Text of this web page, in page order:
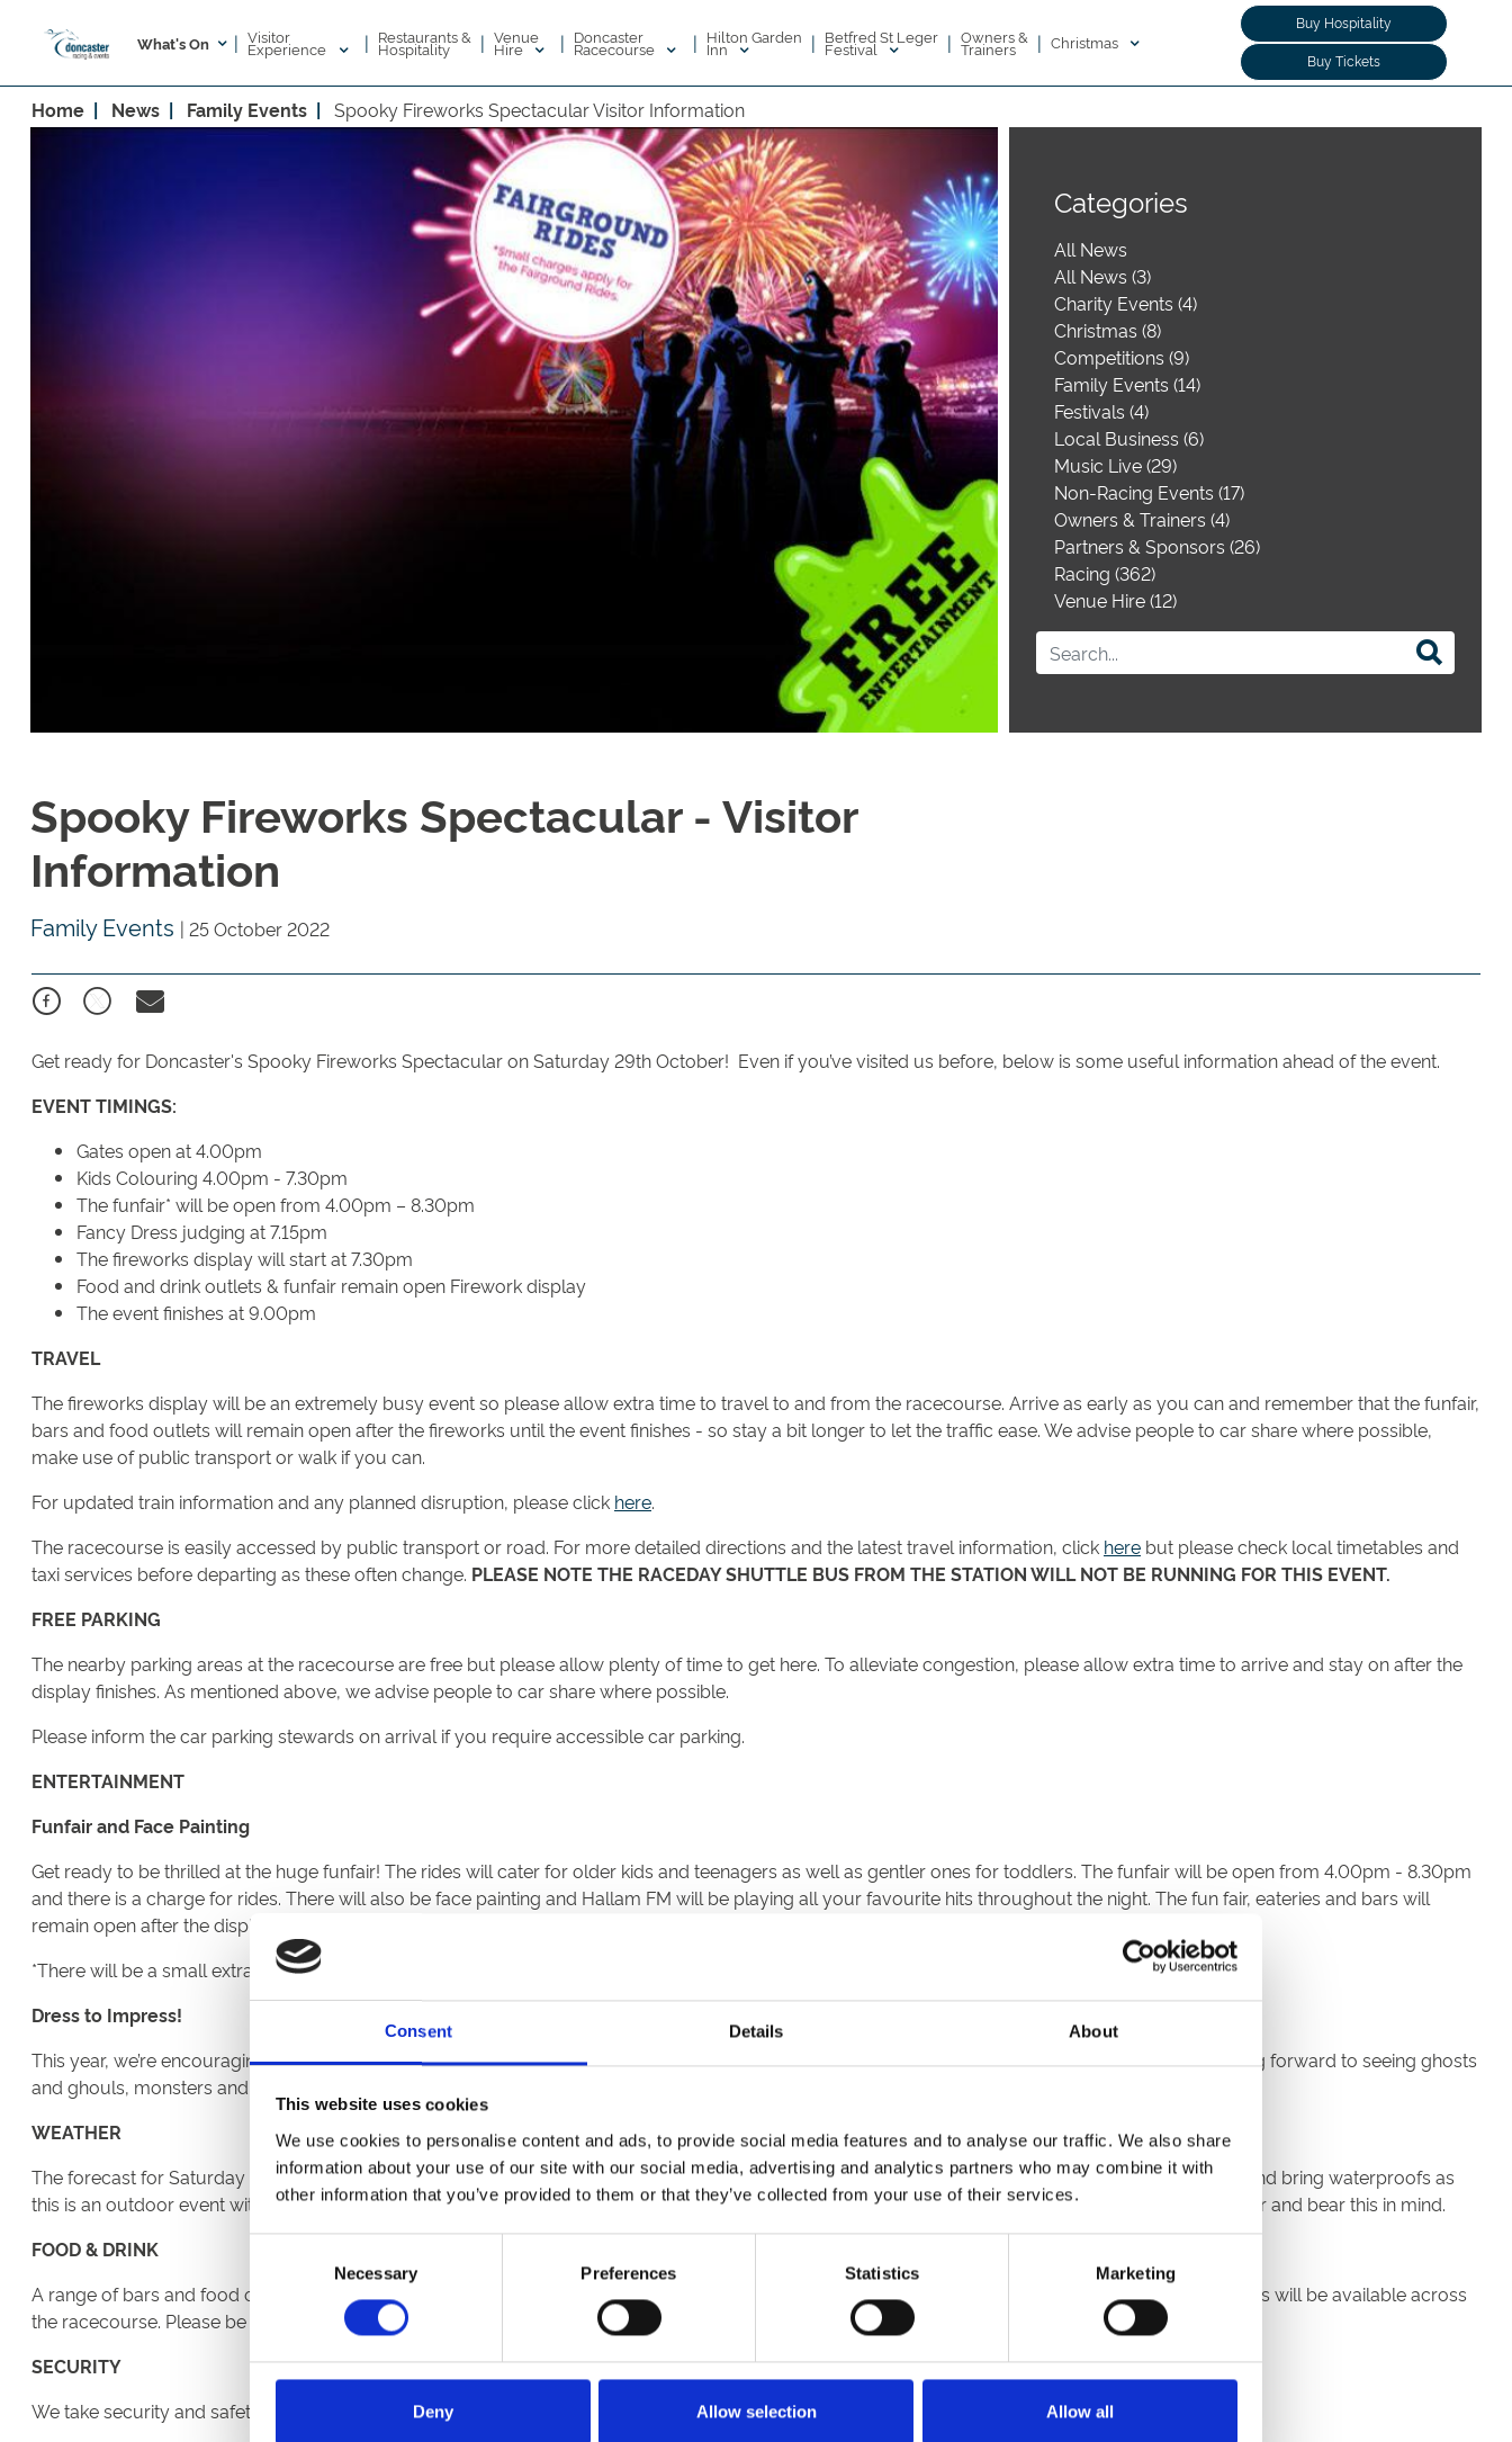
Consent Details About
This website uses cookies
We use cookies to personalise content and ads, to provide social media features and to analyse our traffic. We also share
information about your use of our site with our social media, advertising and analytics partners who may combine it with
other information that you’ve provided to them or that they’ve collected from your use of their services.
Necessary Preferences Statistics Marketing
Deny Allow selection Allow all
What's On | Visitor
Experience | Restaurants &
Hospitality | Venue
Hire | Doncaster
Racecourse | Hilton Garden
Inn | Betfred St Leger
Festival | Owners &
Trainers | Christmas
Buy Hospitality
Buy Tickets
Home News Family Events Spooky Fireworks Spectacular Visitor Information
Categories
All News
All News (3)
Charity Events (4)
Christmas (8)
Competitions (9)
Family Events (14)
Festivals (4)
Local Business (6)
Music Live (29)
Non-Racing Events (17)
Owners & Trainers (4)
Partners & Sponsors (26)
Racing (362)
Venue Hire (12)
Spooky Fireworks Spectacular - Visitor
Information
Family Events | 25 October 2022
Get ready for Doncaster's Spooky Fireworks Spectacular on Saturday 29th October! Even if you’ve visited us before, below is some useful information ahead of the event.
EVENT TIMINGS:
Gates open at 4.00pm
Kids Colouring 4.00pm - 7.30pm
The funfair* will be open from 4.00pm – 8.30pm
Fancy Dress judging at 7.15pm
The fireworks display will start at 7.30pm
Food and drink outlets & funfair remain open Firework display
The event finishes at 9.00pm
TRAVEL
The fireworks display will be an extremely busy event so please allow extra time to travel to and from the racecourse. Arrive as early as you can and remember that the funfair,
bars and food outlets will remain open after the fireworks until the event finishes - so stay a bit longer to let the traffic ease. We advise people to car share where possible,
make use of public transport or walk if you can.
For updated train information and any planned disruption, please click here.
The racecourse is easily accessed by public transport or road. For more detailed directions and the latest travel information, click here but please check local timetables and
taxi services before departing as these often change. PLEASE NOTE THE RACEDAY SHUTTLE BUS FROM THE STATION WILL NOT BE RUNNING FOR THIS EVENT.
FREE PARKING
The nearby parking areas at the racecourse are free but please allow plenty of time to get here. To alleviate congestion, please allow extra time to arrive and stay on after the
display finishes. As mentioned above, we advise people to car share where possible.
Please inform the car parking stewards on arrival if you require accessible car parking.
ENTERTAINMENT
Funfair and Face Painting
Get ready to be thrilled at the huge funfair! The rides will cater for older kids and teenagers as well as gentler ones for toddlers. The funfair will be open from 4.00pm - 8.30pm
and there is a charge for rides. There will also be face painting and Hallam FM will be playing all your favourite hits throughout the night. The fun fair, eateries and bars will
remain open after the display so rather than rush off once the fireworks have finished, stay on to let the traffic ease.
*There will be a small extra charge for rides
Dress to Impress!
This year, we’re encouraging everyone, whatever age you are, to dress up in your favourite spooky-themed Hallowe’en costume. We’re really looking forward to seeing ghosts
and ghouls, monsters and zombies and the judging for the best costumes will take place at 7.15pm.
WEATHER
The forecast for Saturday evening is looking cloudy with a slight chance of rain so we advise you to dress with the weather in mind, wrap up warm and bring waterproofs as
this is an outdoor event with limited indoor space. Our car park is predominantly grass and is likely to be muddy so please wear appropriate footwear and bear this in mind.
FOOD & DRINK
A range of bars and food outlets are available serving tasty bonfire night snacks and drinks. A range of gluten free, vegetarian and vegan food options will be available across
the racecourse. Please be aware that no food, drink or picnics can be brought into the racecourse.
SECURITY
We take security and safety very seriously. There will be a strong security presence and you will be subject to a bag search on arrival.